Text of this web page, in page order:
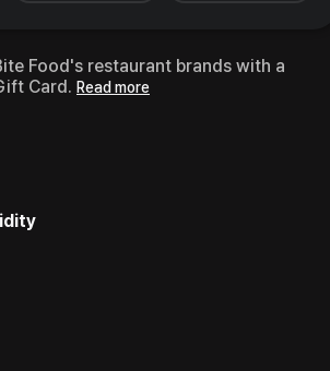
Food's restaurant brands with a
Card. Read more